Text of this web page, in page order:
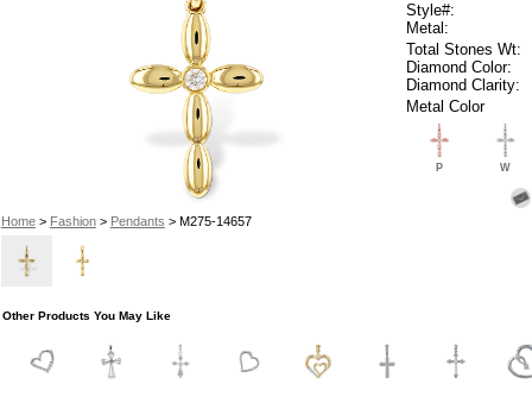
Home> Fashion> Pendants > M275-14657
Style#:
Metal:
Total Stones Wt:
Diamond Color:
Diamond Clarity:
Metal Color
P W
Other Products You May Like